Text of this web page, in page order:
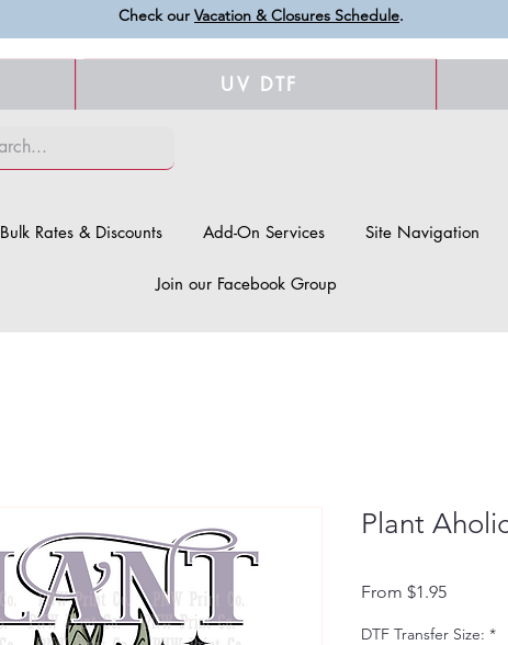
Check our Vacation & Closures Schedule.
UV DTF
Bulk Rates & Discounts Add-On Services Site Navigation
Join our Facebook Group
Plant
From $1.95Sale
DTF Transfer Size: *